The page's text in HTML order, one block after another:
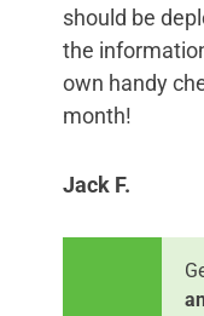
should be
the
own handy
month!
Jack F.